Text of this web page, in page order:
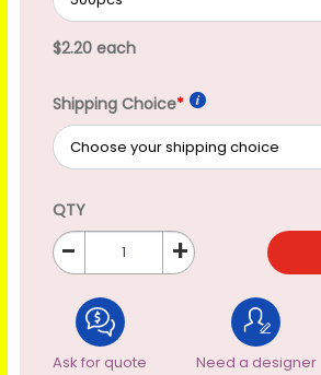
$2.20 each
Shipping Choice*
QTY
+
-
Ask for quote Need a designer